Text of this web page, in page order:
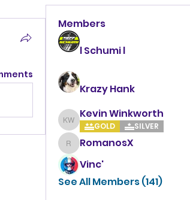
Members
l Schumi l
Krazy Hank
Kevin Winkworth
Kevin Winkworth
GOLD SILVER
RomanosX
RomanosX
Vinc'
See All Members (141)